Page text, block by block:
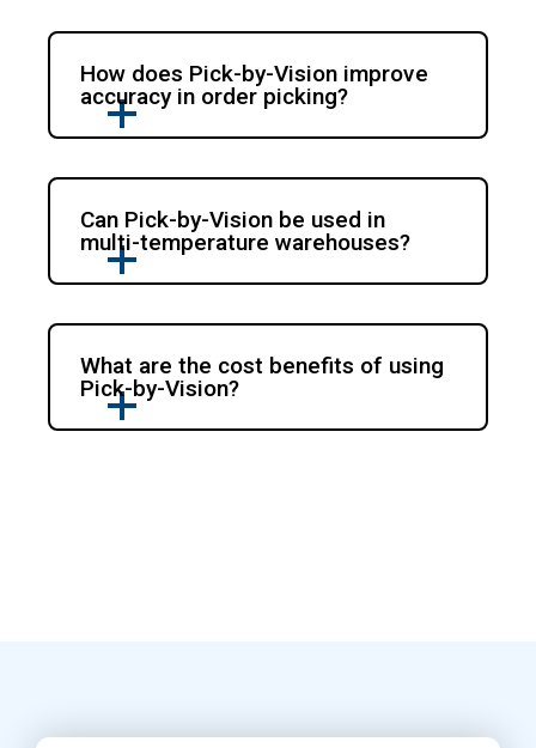
How does Pick-by-Vision improve
accuracy in order picking?
Can Pick-by-Vision be used in
multi-temperature warehouses?
What are the cost benefits of using
Pick-by-Vision?